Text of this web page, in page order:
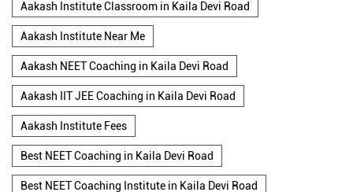
Aakash Institute Classroom in Kaila Devi Road
Aakash Institute Near Me
Aakash NEET Coaching in Kaila Devi Road
Aakash IIT JEE Coaching in Kaila Devi Road
Aakash Institute Fees
Best NEET Coaching in Kaila Devi Road
Best NEET Coaching Institute in Kaila Devi Road